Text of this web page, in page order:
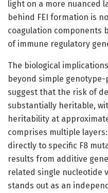
light on a more nuanced
behind FEI formation is
coagulation components
of immune regulatory
The biological
beyond simple
suggest that the risk of
substantially heritable,
heritability at
comprises multiple
directly to specific F8
results from additive
related single nucleotide
stands out as an